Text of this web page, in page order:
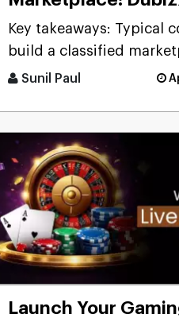
Clone
Key takeaways: Typical
build a classified
app like Dubizzle r [...]
Sunil Paul
Launch Your